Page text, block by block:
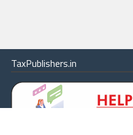
TaxPublishers.in